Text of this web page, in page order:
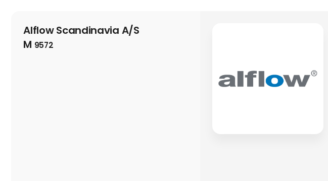
Alflow Scandinavia A/S
M 9572